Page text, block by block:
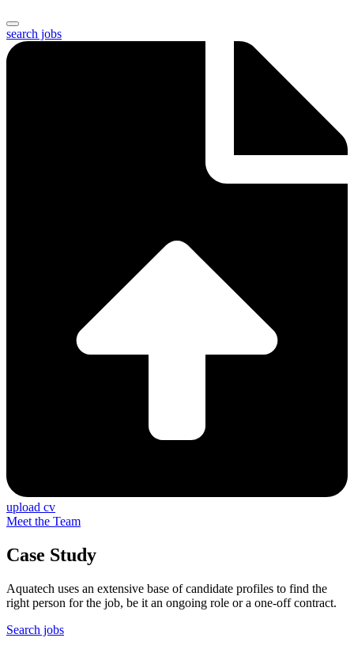
search jobs
upload cv
Meet the Team
Case Study
Aquatech uses an extensive base of candidate profiles to find the
right person for the job, be it an ongoing role or a one-off contract.
Search jobs